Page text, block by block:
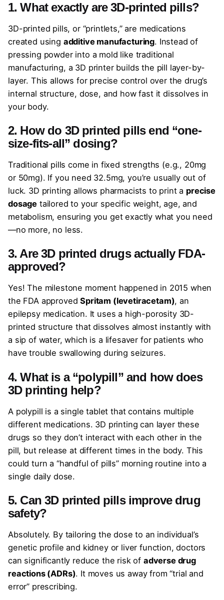
1. What exactly are 3D-printed pills?
3D-printed pills, or “printlets,” are medications
created using additive manufacturing. Instead of
pressing powder into a mold like traditional
manufacturing, a 3D printer builds the pill layer-by-
layer. This allows for precise control over the drug’s
internal structure, dose, and how fast it dissolves in
your body.
2. How do 3D printed pills end “one-
size-fits-all” dosing?
Traditional pills come in fixed strengths (e.g., 20mg
or 50mg). If you need 32.5mg, you’re usually out of
luck. 3D printing allows pharmacists to print a precise
dosage tailored to your specific weight, age, and
metabolism, ensuring you get exactly what you need
—no more, no less.
3. Are 3D printed drugs actually FDA-
approved?
Yes! The milestone moment happened in 2015 when
the FDA approvedSpritam (levetiracetam), an
epilepsy medication. It uses a high-porosity 3D-
printed structure that dissolves almost instantly with
a sip of water, which is a lifesaver for patients who
have trouble swallowing during seizures.
4. What is a “polypill” and how does
3D printing help?
A polypill is a single tablet that contains multiple
different medications. 3D printing can layer these
drugs so they don’t interact with each other in the
pill, but release at different times in the body. This
could turn a “handful of pills” morning routine into a
single daily dose.
5. Can 3D printed pills improve drug
safety?
Absolutely. By tailoring the dose to an individual’s
genetic profile and kidney or liver function, doctors
can significantly reduce the risk of adverse drug
reactions (ADRs). It moves us away from “trial and
error” prescribing.